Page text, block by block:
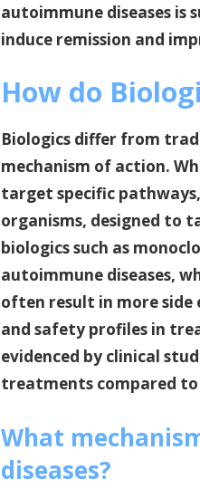
autoimmune diseases
induce remission and
How do
Biologics differ from
mechanism of action.
target specific
organisms, designed to
biologics such as
autoimmune diseases,
often result in more side
and safety profiles in
evidenced by clinical
treatments compared
What
diseases?